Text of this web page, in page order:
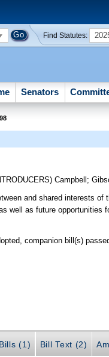
Find Statutes:
Senators
Campbell ;
and shared interests of
well as future opportunities
companion bill(s)
(1) Bill Text (2)